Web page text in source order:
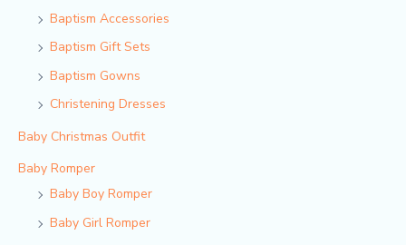
Baptism Accessories
Baptism Gift Sets
Baptism Gowns
Christening Dresses
Baby Christmas Outfit
Baby Romper
Baby Boy Romper
Baby Girl Romper